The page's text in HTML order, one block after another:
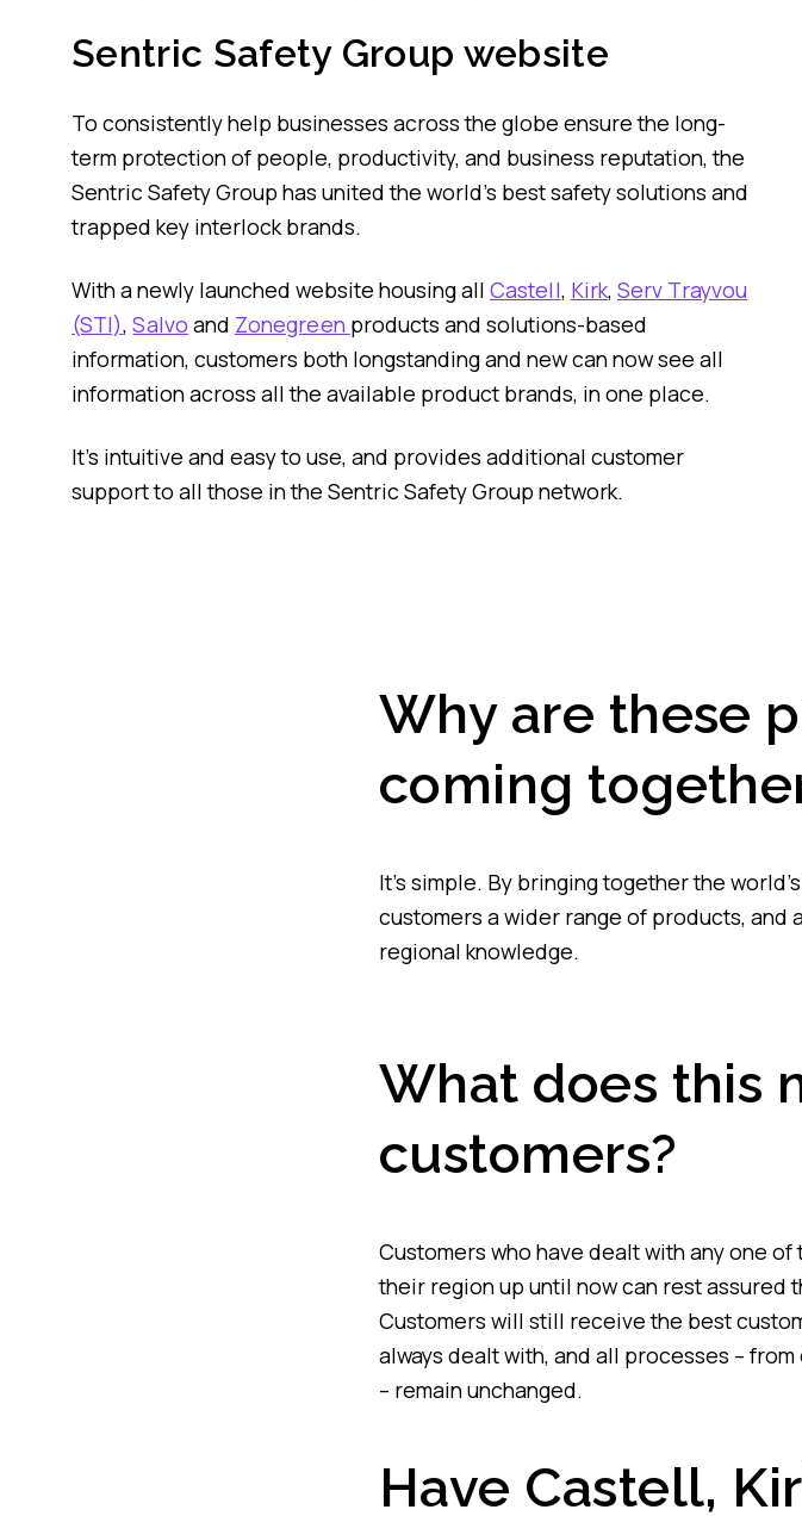
Sentric Safety Group website
To consistently help businesses across the globe ensure the long-
term protection of people, productivity, and business reputation, the
Sentric Safety Group has united the world’s best safety solutions and
trapped key interlock brands.
With a newly launched website housing all Castell, Kirk, Serv Trayvou
(STI),Salvo and Zonegreen products and solutions-based
information, customers both longstanding and new can now see all
information across all the available product brands, in one place.
It’s intuitive and easy to use, and provides additional customer
support to all those in the Sentric Safety Group network.
Why are these
coming
It’s simple. By bringing together the
customers a wider range of products, and
regional knowledge.
What does this
customers?
Customers who have dealt with any one
their region up until now can rest assured
Customers will still receive the best
always dealt with, and all processes –
– remain unchanged.
Have Castell,